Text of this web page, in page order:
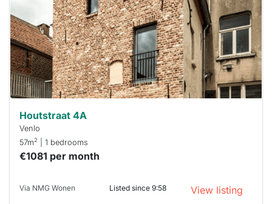
a chance
next time
you must
respond
within 15
minutes.
Stekkies
can help.
Houtstraat 4A
Venlo
57m2 | 1 bedrooms
€1081 per month
Via NMG Wonen Listed since 9:58 View listing